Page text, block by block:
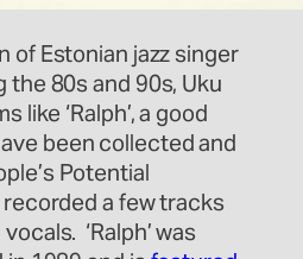
of Estonian jazz singer
the 80s and 90s, Uku
like ‘Ralph’, a good
been collected and
Potential
a few tracks
‘Ralph’ was